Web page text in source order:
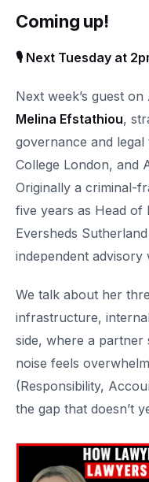
Coming up!
🎙 Next Tuesday at
Next week’s guest on
Melina Efstathiou,
governance and legal
College London, and
Originally a criminal-
five years as Head of
Eversheds
independent advisory
We talk about her
infrastructure,
side, where a
noise feels
(Responsibility,
the gap that doesn’t